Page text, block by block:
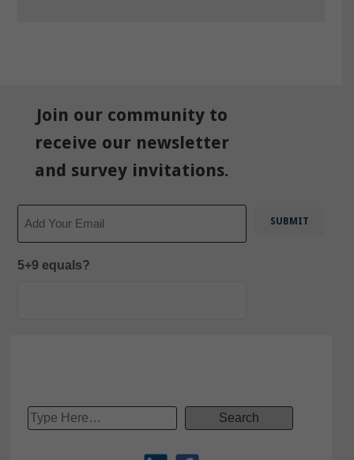
Join our community to
receive our newsletter
and survey invitations.
5+9 equals?